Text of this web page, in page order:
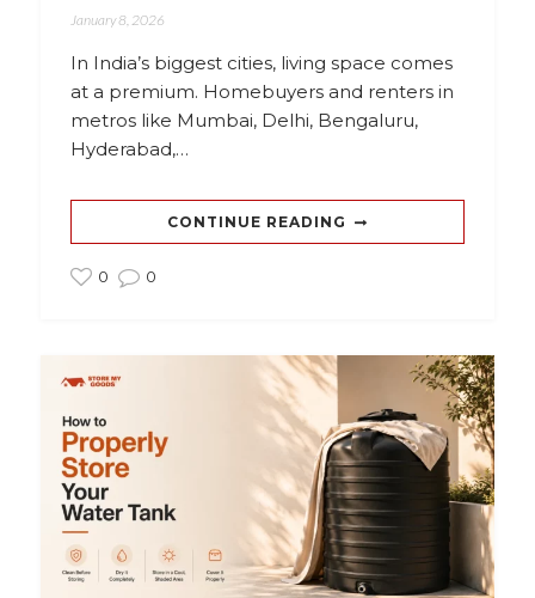
January 8, 2026
In India’s biggest cities, living space comes
at a premium. Homebuyers and renters in
metros like Mumbai, Delhi, Bengaluru,
Hyderabad,…
CONTINUE READING
0 0